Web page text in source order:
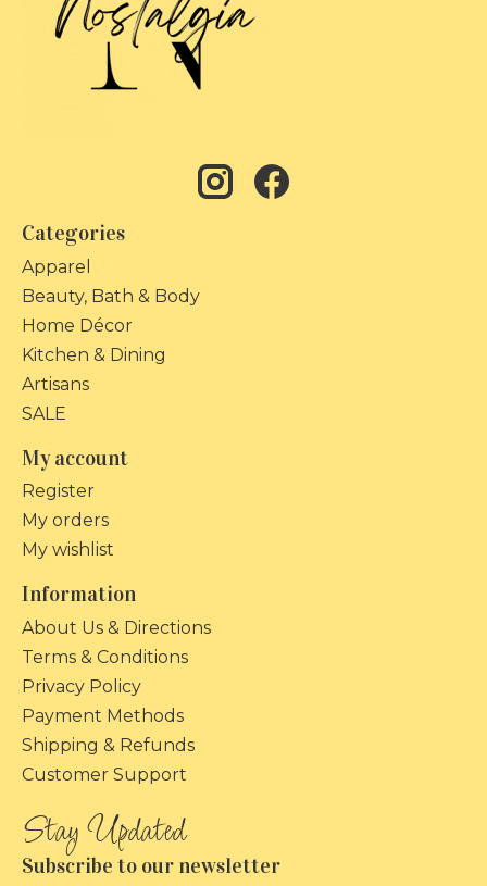
Categories
Apparel
Beauty, Bath & Body
Home Décor
Kitchen & Dining
Artisans
SALE
My account
Register
My orders
My wishlist
Information
About Us & Directions
Terms & Conditions
Privacy Policy
Payment Methods
Shipping & Refunds
Customer Support
Subscribe to our newsletter